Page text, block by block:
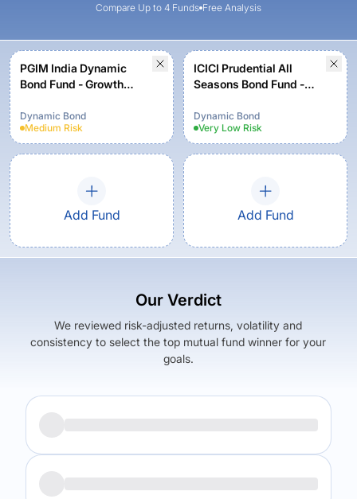
Compare Up to 4 Funds Free Analysis
PGIM India Dynamic
Bond Fund - Growth
Dynamic Bond
Medium Risk
ICICI Prudential All
Seasons Bond Fund -
Dynamic Bond
Very Low Risk
Add Fund Add Fund
Our Verdict
We reviewed risk-adjusted returns, volatility and
consistency to select the top mutual fund winner for your
goals.